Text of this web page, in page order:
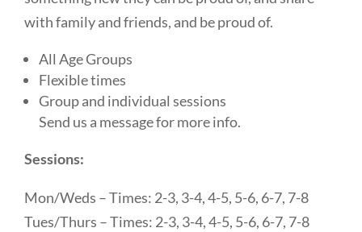
with family and friends, and be proud of.
All Age Groups
Flexible times
Group and individual sessions
Send us a message for more info.
Sessions:
Mon/Weds – Times: 2-3, 3-4, 4-5, 5-6, 6-7, 7-8
Tues/Thurs – Times: 2-3, 3-4, 4-5, 5-6, 6-7, 7-8